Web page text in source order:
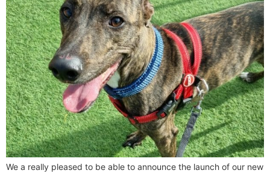
We a really pleased to be able to announce the launch of our new